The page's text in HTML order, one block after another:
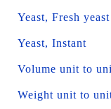
Yeast, Fresh yeast
Yeast, Instant
Volume unit to
Weight unit to